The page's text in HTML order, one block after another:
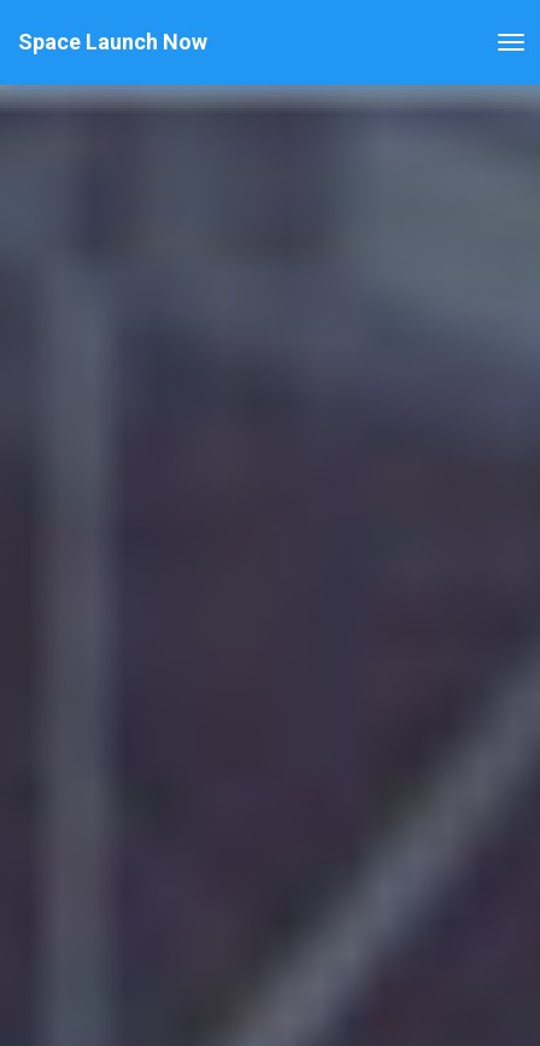
Space Launch Now